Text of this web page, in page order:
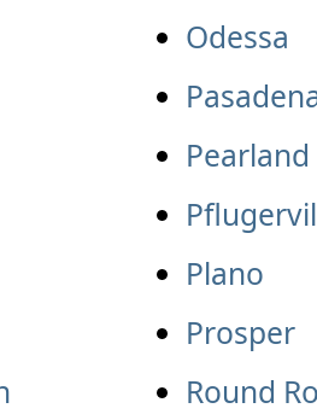
Odessa
Pearland
Plano
Prosper
Round